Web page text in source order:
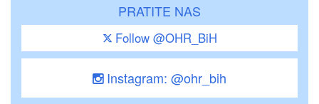
PRATITE NAS
Follow @OHR_BiH
Instagram: @ohr_bih